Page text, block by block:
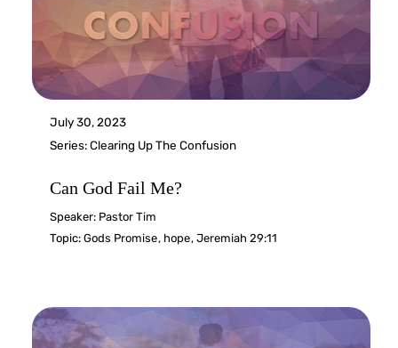
July 30, 2023
Series:Clearing Up The Confusion
Can God Fail Me?
Speaker: Pastor Tim
Topic:Gods Promise, hope,Jeremiah 29:11